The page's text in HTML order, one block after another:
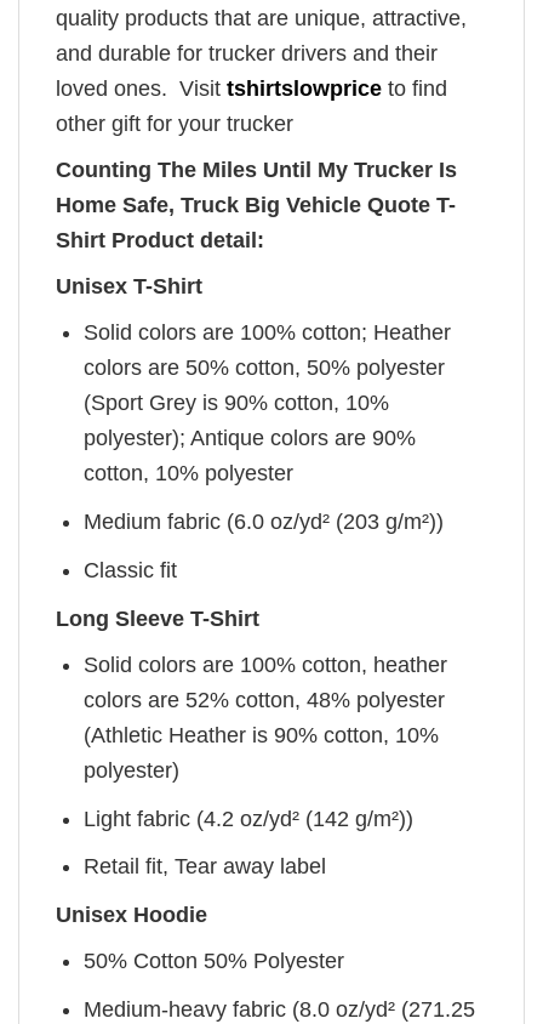
quality products that are unique, attractive,
and durable for trucker drivers and their
loved ones. Visit tshirtslowprice to find
other gift for your trucker
Counting The Miles Until My Trucker Is
Home Safe, Truck Big Vehicle Quote T-
Shirt Product detail:
Unisex T-Shirt
Solid colors are 100% cotton; Heather
colors are 50% cotton, 50% polyester
(Sport Grey is 90% cotton, 10%
polyester); Antique colors are 90%
cotton, 10% polyester
Medium fabric (6.0 oz/yd² (203 g/m²))
Classic fit
Long Sleeve T-Shirt
Solid colors are 100% cotton, heather
colors are 52% cotton, 48% polyester
(Athletic Heather is 90% cotton, 10%
polyester)
Light fabric (4.2 oz/yd² (142 g/m²))
Retail fit, Tear away label
Unisex Hoodie
50% Cotton 50% Polyester
Medium-heavy fabric (8.0 oz/yd² (271.25